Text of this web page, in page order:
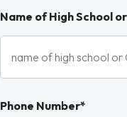
Name of High School
Phone Number*